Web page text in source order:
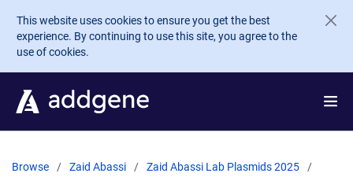
Skip to main content
This website uses cookies to ensure you get the best
experience. By continuing to use this site, you agree to the
use of cookies.
Browse Zaid Abassi
Zaid Abassi Lab Plasmids 2025